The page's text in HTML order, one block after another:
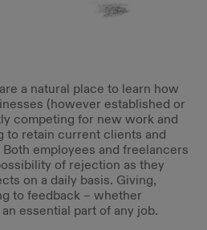
a natural place to learn how
(however established or
competing for new work and
to retain current clients and
employees and freelancers
of rejection as they
on a daily basis. Giving,
to feedback – whether
essential part of any job.